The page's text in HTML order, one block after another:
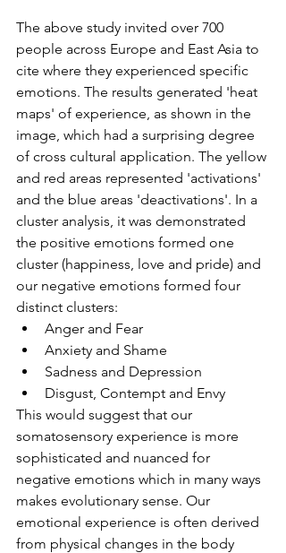
The above study invited over 700
people across Europe and East Asia to
cite where they experienced specific
emotions. The results generated 'heat
maps' of experience, as shown in the
image, which had a surprising degree
of cross cultural application. The yellow
and red areas represented 'activations'
and the blue areas 'deactivations'. In a
cluster analysis, it was demonstrated
the positive emotions formed one
cluster (happiness, love and pride) and
our negative emotions formed four
distinct clusters:
Anger and Fear
Anxiety and Shame
Sadness and Depression
Disgust, Contempt and Envy
This would suggest that our
somatosensory experience is more
sophisticated and nuanced for
negative emotions which in many ways
makes evolutionary sense. Our
emotional experience is often derived
from physical changes in the body